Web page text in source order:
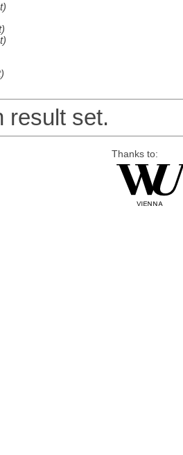
result set.
Thanks to: